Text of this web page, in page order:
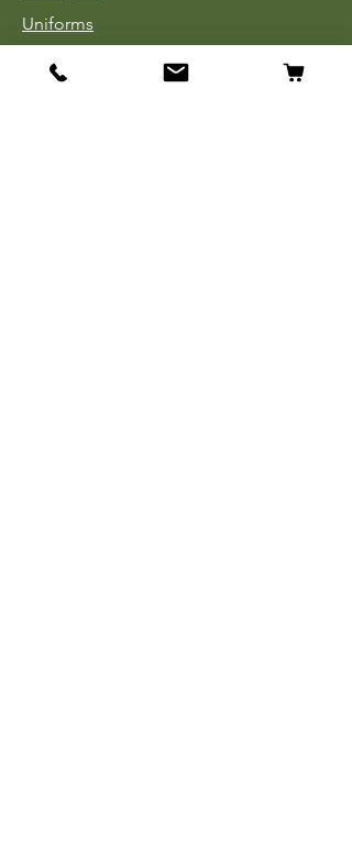
Uniforms
Medals, Ribbons & Badges